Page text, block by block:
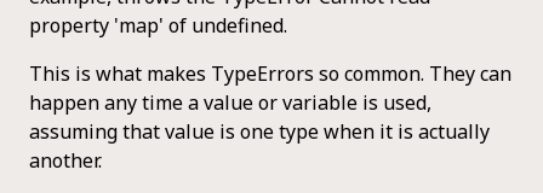
property 'map' of undefined.
This is what makes TypeErrors so common. They can
happen any time a value or variable is used,
assuming that value is one type when it is actually
another.